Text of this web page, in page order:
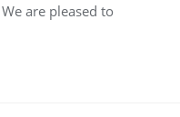
are pleased to